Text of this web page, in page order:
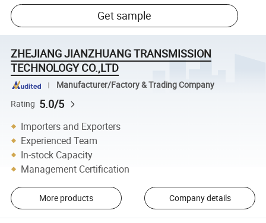
Get sample
ZHEJIANG JIANZHUANG TRANSMISSION
TECHNOLOGY CO.,LTD
Manufacturer/Factory & Trading Company
Rating 5.0/5
Importers and Exporters
Experienced Team
In-stock Capacity
Management Certification
More products Company details